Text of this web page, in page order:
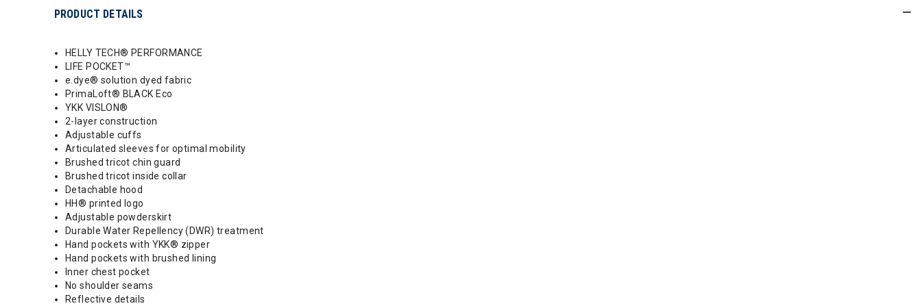
PRODUCT DETAILS
HELLY TECH® PERFORMANCE
LIFE POCKET™
e.dye® solution dyed fabric
PrimaLoft® BLACK Eco
YKK VISLON®
2-layer construction
Adjustable cuffs
Articulated sleeves for optimal mobility
Brushed tricot chin guard
Brushed tricot inside collar
Detachable hood
HH® printed logo
Adjustable powderskirt
Durable Water Repellency (DWR) treatment
Hand pockets with YKK® zipper
Hand pockets with brushed lining
Inner chest pocket
No shoulder seams
Reflective details